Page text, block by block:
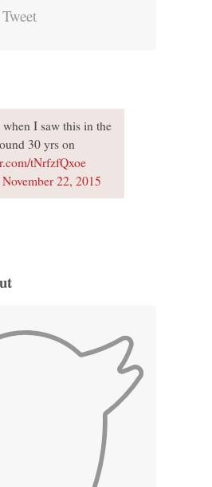
I saw this in the
30 yrs on
tNrfzfQxoe
November 22, 2015